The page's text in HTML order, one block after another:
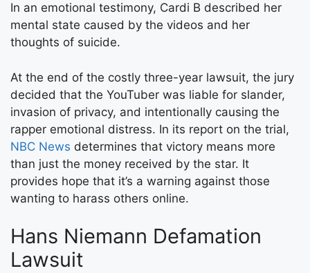
In an emotional testimony, Cardi B described her
mental state caused by the videos and her
thoughts of suicide.
At the end of the costly three-year lawsuit, the jury
decided that the YouTuber was liable for slander,
invasion of privacy, and intentionally causing the
rapper emotional distress. In its report on the trial,
NBC News determines that victory means more
than just the money received by the star. It
provides hope that it’s a warning against those
wanting to harass others online.
Hans Niemann Defamation
Lawsuit